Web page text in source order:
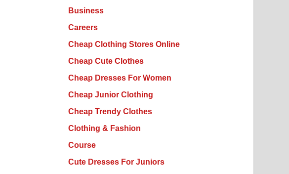
Business
Careers
Cheap Clothing Stores Online
Cheap Cute Clothes
Cheap Dresses For Women
Cheap Junior Clothing
Cheap Trendy Clothes
Clothing & Fashion
Course
Cute Dresses For Juniors